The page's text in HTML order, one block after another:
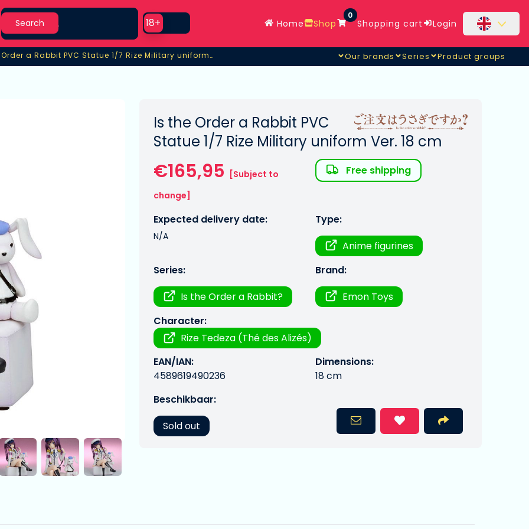
Search
Search
Use setting
18+ Home Shop
0
Shopping cart Login
a Rabbit PVC Statue 1/7 Rize Military uniform Ver.
Is the Order a Rabbit PVC Statue 1/7 Rize Military uniform Ver. Our brands Series Product groups
Is the Order a Rabbit PVC
Statue 1/7 Rize Military uniform Ver. 18 cm
€165,95
[Subject to
change]
Free shipping
Expected delivery date:
N/A
Type:
Anime figurines
Series:
Is the Order a Rabbit?
Brand:
Emon Toys
Character:
Rize Tedeza (Thé des Alizés)
EAN/IAN:
4589619490236
Dimensions:
18 cm
Beschikbaar:
Sold out